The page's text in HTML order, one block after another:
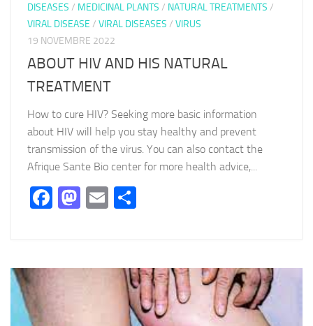
DISEASES / MEDICINAL PLANTS / NATURAL TREATMENTS /
VIRAL DISEASE / VIRAL DISEASES / VIRUS
19 NOVEMBRE 2022
ABOUT HIV AND HIS NATURAL
TREATMENT
How to cure HIV? Seeking more basic information
about HIV will help you stay healthy and prevent
transmission of the virus. You can also contact the
Afrique Sante Bio center for more health advice,...
Facebook
Mastodon
Email